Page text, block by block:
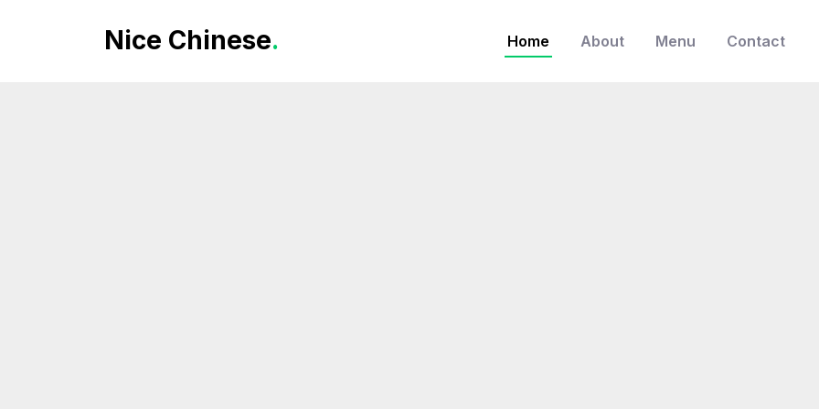
Nice Chinese. Home About Menu Contact